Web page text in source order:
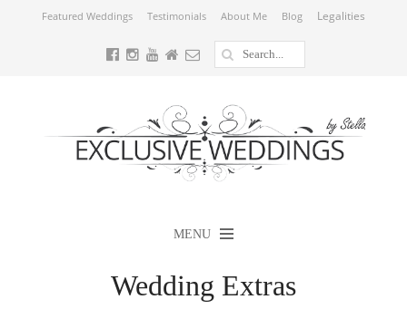
Featured Weddings Testimonials About Me Blog Legalities
MENU
Wedding Extras